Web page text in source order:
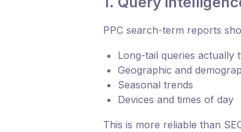
PPC search-term reports
Long-tail queries actually
Geographic and
Seasonal trends
Devices and times of day
This is more reliable than